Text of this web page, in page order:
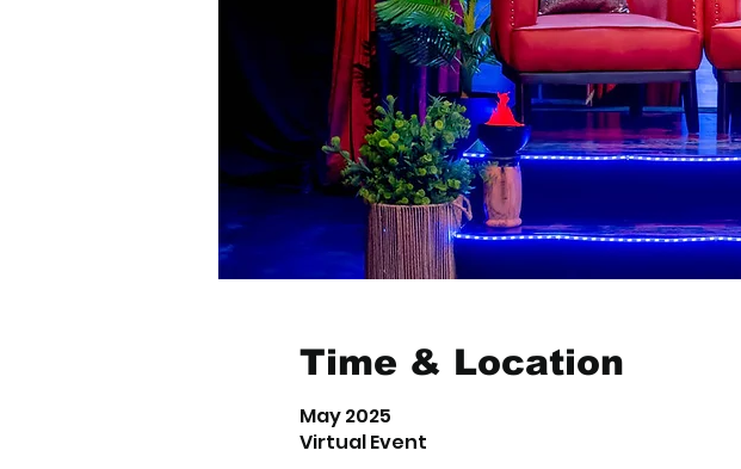
Time & Location
May 2025
Virtual Event